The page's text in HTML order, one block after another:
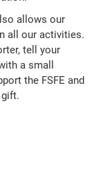
allows our
all our activities.
tell your
a small
the FSFE and